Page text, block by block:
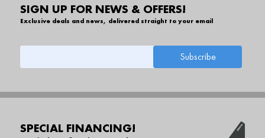
SIGN UP FOR NEWS & OFFERS!
Exclusive deals and news, delivered straight to your email
SPECIAL FINANCING!